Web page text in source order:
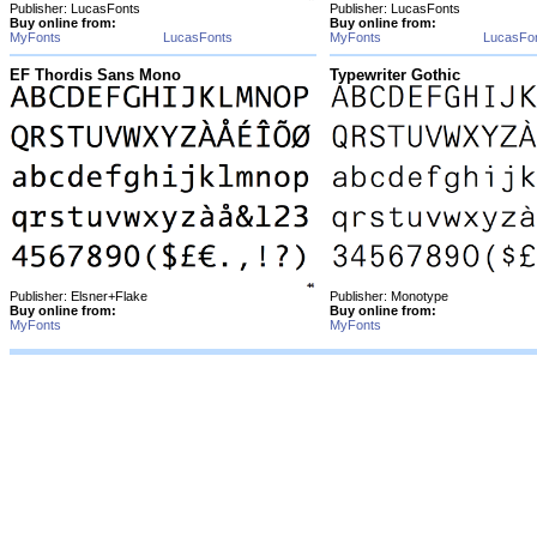
Publisher: LucasFonts
Buy online from:
MyFonts
LucasFonts
Publisher: LucasFonts
Buy online from:
MyFonts
EF Thordis Sans Mono
Publisher: Elsner+Flake
Buy online from:
MyFonts
Typewriter Gothic
Publisher: Monotype
Buy online from:
MyFonts